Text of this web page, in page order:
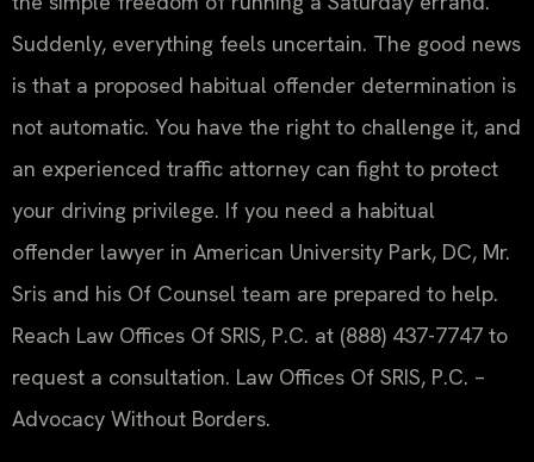
Suddenly, everything feels uncertain. The good news
is that a proposed habitual offender determination is
not automatic. You have the right to challenge it, and
an experienced traffic attorney can fight to protect
your driving privilege. If you need a habitual
offender lawyer in American University Park, DC, Mr.
Sris and his Of Counsel team are prepared to help.
Reach Law Offices Of SRIS, P.C. at (888) 437-7747 to
request a consultation. Law Offices Of SRIS, P.C. –
Advocacy Without Borders.